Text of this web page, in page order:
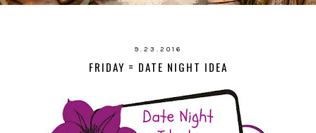
9.23.2016
FRIDAY = DATE NIGHT IDEA